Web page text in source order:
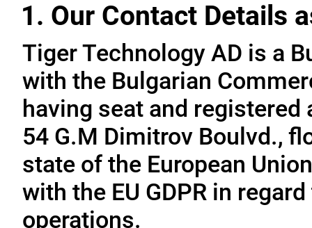
1. Our Contact Details
Tiger Technology AD is a
with the Bulgarian
having seat and
54 G.M Dimitrov Boulvd.,
state of the European
with the EU GDPR in
operations.